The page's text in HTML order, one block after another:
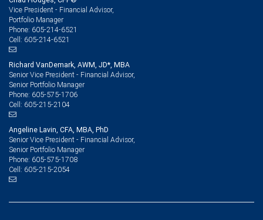
Vice President - Financial Advisor,
Portfolio Manager
Phone: 605-214-6521
Cell: 605-214-6521
Richard VanDemark, AWM, JD*, MBA
Senior Vice President - Financial Advisor,
Senior Portfolio Manager
Phone: 605-575-1706
Cell: 605-215-2104
Angeline Lavin, CFA, MBA, PhD
Senior Vice President - Financial Advisor,
Senior Portfolio Manager
Phone: 605-575-1708
Cell: 605-215-2054